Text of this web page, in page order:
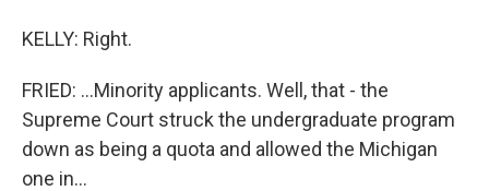
KELLY: Right.
FRIED: ...Minority applicants. Well, that - the
Supreme Court struck the undergraduate program
down as being a quota and allowed the Michigan
one in...